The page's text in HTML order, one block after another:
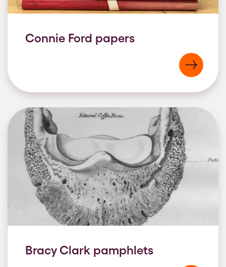
Connie Ford papers
Bracy Clark pamphlets